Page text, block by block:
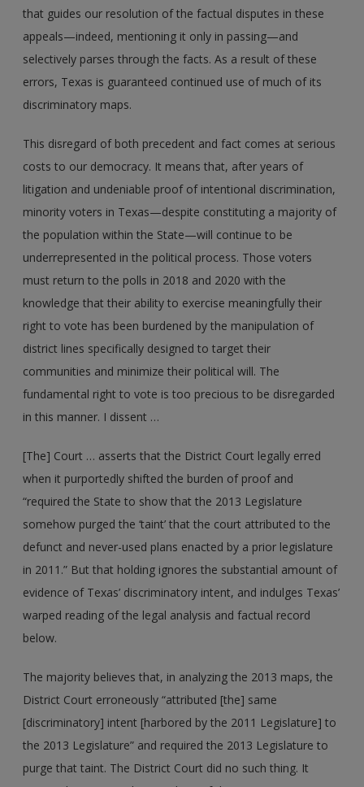
that guides our resolution of the factual disputes in these
appeals—indeed, mentioning it only in passing—and
selectively parses through the facts. As a result of these
errors, Texas is guaranteed continued use of much of its
discriminatory maps.
This disregard of both precedent and fact comes at serious
costs to our democracy. It means that, after years of
litigation and undeniable proof of intentional discrimination,
minority voters in Texas—despite constituting a majority of
the population within the State—will continue to be
underrepresented in the political process. Those voters
must return to the polls in 2018 and 2020 with the
knowledge that their ability to exercise meaningfully their
right to vote has been burdened by the manipulation of
district lines specifically designed to target their
communities and minimize their political will. The
fundamental right to vote is too precious to be disregarded
in this manner. I dissent …
[The] Court … asserts that the District Court legally erred
when it purportedly shifted the burden of proof and
“required the State to show that the 2013 Legislature
somehow purged the ‘taint’ that the court attributed to the
defunct and never-used plans enacted by a prior legislature
in 2011.” But that holding ignores the substantial amount of
evidence of Texas’ discriminatory intent, and indulges Texas’
warped reading of the legal analysis and factual record
below.
The majority believes that, in analyzing the 2013 maps, the
District Court erroneously “attributed [the] same
[discriminatory] intent [harbored by the 2011 Legislature] to
the 2013 Legislature” and required the 2013 Legislature to
purge that taint. The District Court did no such thing. It